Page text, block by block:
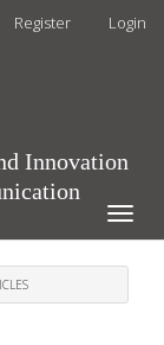
Register Login
Innovation
Toggle